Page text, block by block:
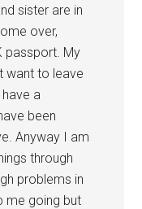
sister are in
over,
passport. My
want to leave
have a
been
Anyway I am
through
problems in
me going but